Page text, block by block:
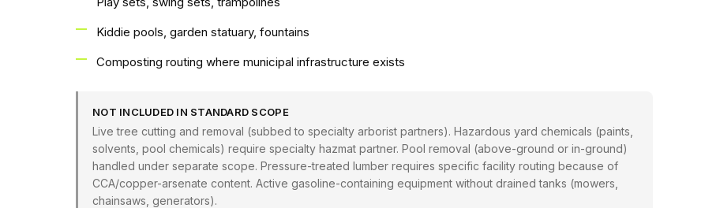
Kiddie pools, garden statuary, fountains
Composting routing where municipal infrastructure exists
NOT INCLUDED IN STANDARD SCOPE
Live tree cutting and removal (subbed to specialty arborist partners). Hazardous yard chemicals (paints,
solvents, pool chemicals) require specialty hazmat partner. Pool removal (above-ground or in-ground)
handled under separate scope. Pressure-treated lumber requires specific facility routing because of
CCA/copper-arsenate content. Active gasoline-containing equipment without drained tanks (mowers,
chainsaws, generators).